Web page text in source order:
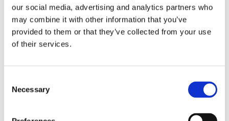
our social media, advertising and analytics partners who
may combine it with other information that you’ve
provided to them or that they’ve collected from your use
of their services.
Selection
Necessary